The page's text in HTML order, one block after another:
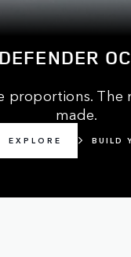
DEFENDER
proportions.
made.
EXPLORE BUILD